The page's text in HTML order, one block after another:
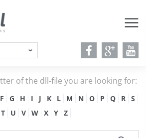
of the dll-file you are looking for:
F G H I J K L M N O P Q R
S
T
U V W X Y Z